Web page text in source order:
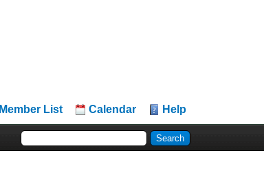
Member List Calendar Help